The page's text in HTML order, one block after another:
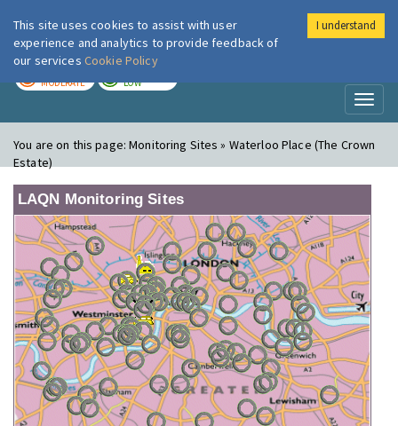
London Air
MODERATE LOW
You are on this page:Monitoring Sites » Waterloo Place (The Crown
Estate)
LAQN Monitoring Sites
This site uses cookies to assist with user
experience and analytics to provide feedback of
our services Cookie Policy
I understand